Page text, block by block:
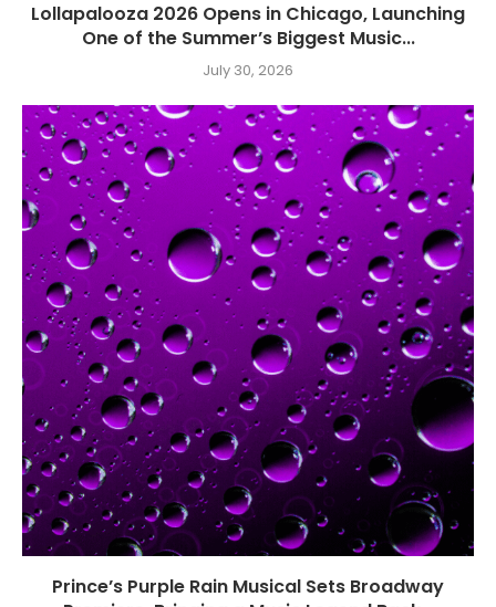
Lollapalooza 2026 Opens in Chicago, Launching
One of the Summer’s Biggest Music...
July 30, 2026
Prince’s Purple Rain Musical Sets Broadway